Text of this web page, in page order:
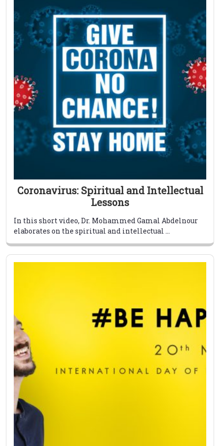
Coronavirus: Spiritual and Intellectual
Lessons
In this short video, Dr. Mohammed Gamal Abdelnour
elaborates on the spiritual and intellectual ...